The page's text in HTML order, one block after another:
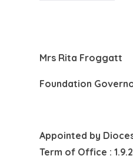
Mrs Rita Froggatt
Foundation
Appointed by
Term of Office :